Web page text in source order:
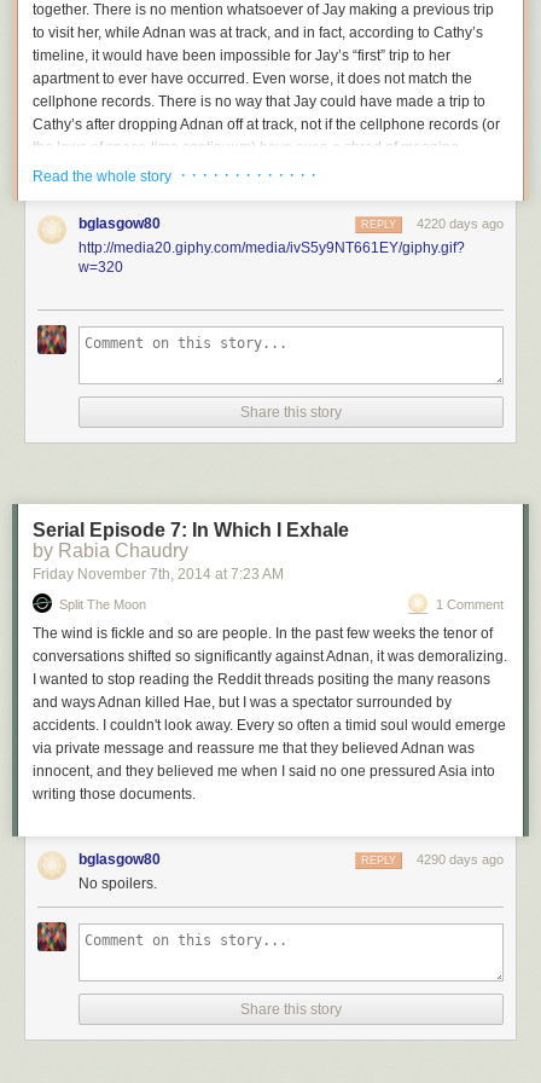
together. There is no mention whatsoever of Jay making a previous trip
to visit her, while Adnan was at track, and in fact, according to Cathy’s
timeline, it would have been impossible for Jay’s “first” trip to her
apartment to ever have occurred. Even worse, it does not match the
cellphone records. There is no way that Jay could have made a trip to
Cathy’s after dropping Adnan off at track, not if the cellphone records (or
the laws of space-time continuum) have even a shred of meaning.
So this bugged me. A lot. It was a lie that
and that made Jay’s story even more impossible andabsurd than it
already was. Most of Jay’s weird
lies have obvious
explanations for how they evolved, but this one didn’t.
Ritz:What happens after you drop him off at school, is there
him up?
Ritz:How do you know what time to go back to school?
Jay:Um maybe like six forty-five, something like that.
Ritz:When he calls you at six forty-five, where exactly are
you?
Jay:Ah I think I was at my house.
Ritz:You leave home, you go back over to school to pick
him up?
Jay: Uh-huh. (Int.1 at 11-12.)
And here is what Jay said in the second:
Ritz:Were did you drop him off at school?
Ritz:Were do you go?
Jay:I go, I was on my way home, but then I stopped off at
G[i]lston Park and ah, ah, I smoked another blunt before I
went home. And then, I, I think I may have, may have gone
yeah, I went to Cathy and Jeff’s. And [Adnan] called me from
hang out. (Int.2 at 20-21.)
Read the whole story · · · · · · · · · · · · ·
bglasgow80 4220 days ago
REPLY
http://media20.giphy.com/media/ivS5y9NT661EY/giphy.gif?
w=320
Share this story
Serial Episode 7: In Which I Exhale
by Rabia Chaudry
Friday November 7th, 2014 at 7:23 AM
Split The Moon 1 Comment
The wind is fickle and so are people. In the past few weeks the tenor of
conversations shifted so significantly against Adnan, it was demoralizing.
I wanted to stop reading the Reddit threads positing the many reasons
and ways Adnan killed Hae, but I was a spectator surrounded by
accidents. I couldn't look away. Every so often a timid soul would emerge
via private message and reassure me that they believed Adnan was
innocent, and they believed me when I said no one pressured Asia into
writing those documents.
bglasgow80 4290 days ago
REPLY
No spoilers.
Share this story